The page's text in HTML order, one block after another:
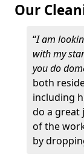
Our
“I am
with my
you do
both
including
do a great
of the
by